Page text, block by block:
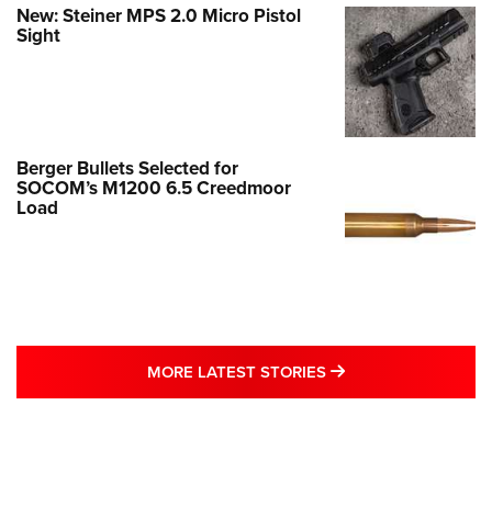
New: Steiner MPS 2.0 Micro Pistol
Sight
Berger Bullets Selected for
SOCOM’s M1200 6.5 Creedmoor
Load
MORE LATEST STORIES MORE LATEST